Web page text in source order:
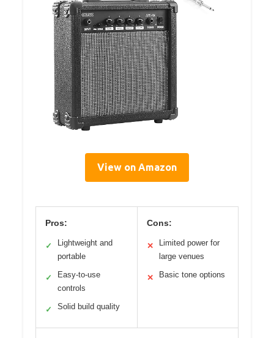
View on Amazon
Pros:
✓
Lightweight and
portable
✓
Easy-to-use
controls
✓ Solid build quality
Cons:
✕
Limited power for
large venues
✕ Basic tone options